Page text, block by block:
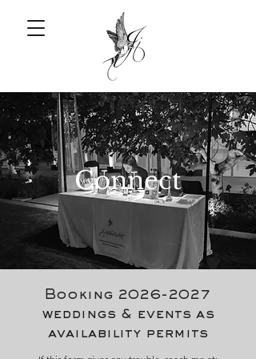
Connect
Booking 2026-2027
weddings & events as
availability permits